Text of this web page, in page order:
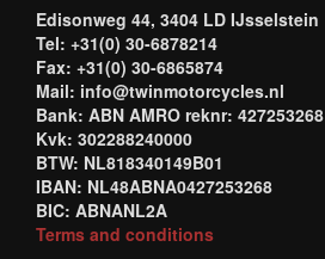
Edisonweg 44, 3404 LD IJsselstein
Tel: +31(0) 30-6878214
Fax: +31(0) 30-6865874
Mail: info@twinmotorcycles.nl
Bank: ABN AMRO reknr: 427253268
Kvk: 302288240000
BTW: NL818340149B01
IBAN: NL48ABNA0427253268
BIC: ABNANL2A
Terms and conditions